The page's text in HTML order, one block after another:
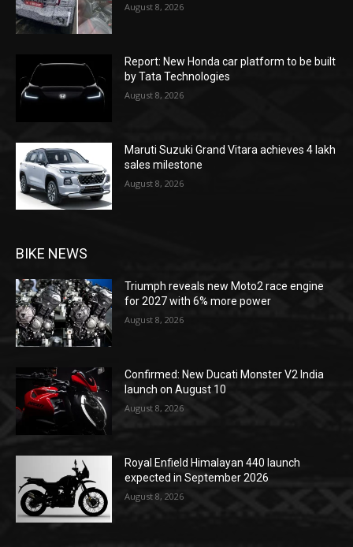
August 8, 2026
Report: New Honda car platform to be built
by Tata Technologies
August 8, 2026
Maruti Suzuki Grand Vitara achieves 4 lakh
sales milestone
August 8, 2026
BIKE NEWS
Triumph reveals new Moto2 race engine
for 2027 with 6% more power
August 8, 2026
Confirmed: New Ducati Monster V2 India
launch on August 10
August 8, 2026
Royal Enfield Himalayan 440 launch
expected in September 2026
August 8, 2026